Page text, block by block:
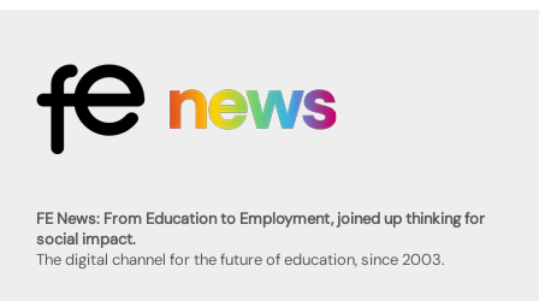
FE News: From Education to Employment, joined up thinking for
social impact.
The digital channel for the future of education, since 2003.